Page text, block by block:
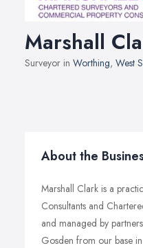
Marshall
Surveyor in Worthing, West
About the
Marshall Clark is a
Consultants and
and managed by
Gosden from our base